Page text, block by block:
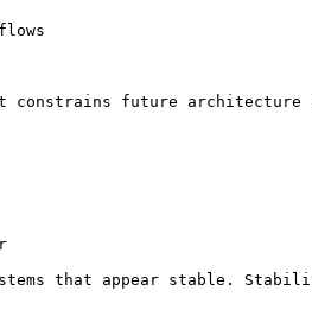
constrains future architecture
that appear stable.